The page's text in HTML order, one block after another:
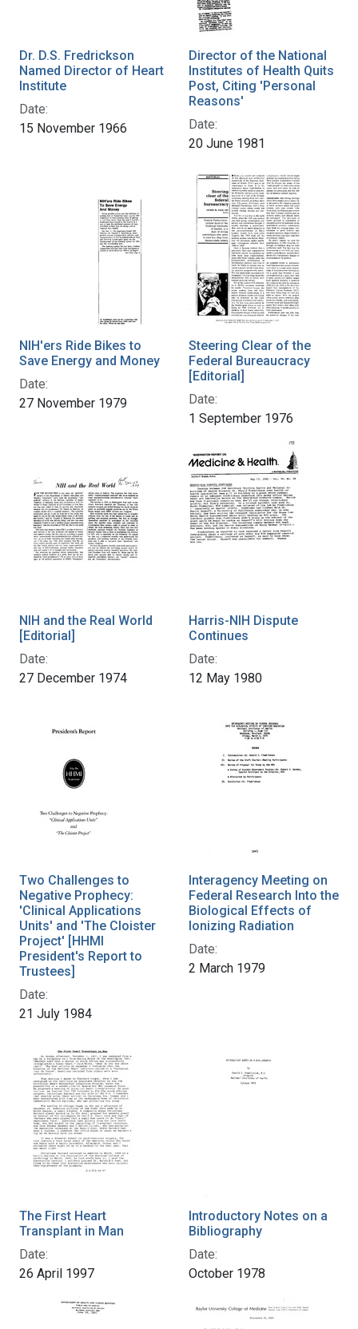
Dr. D.S. Fredrickson
Named Director of Heart
Institute
Date:
15 November 1966
Director of the National
Institutes of Health Quits
Post, Citing 'Personal
Reasons'
Date:
20 June 1981
NIH'ers Ride Bikes to
Save Energy and Money
Date:
27 November 1979
Steering Clear of the
Federal Bureaucracy
[Editorial]
Date:
1 September 1976
NIH and the Real World
[Editorial]
Date:
27 December 1974
Harris-NIH Dispute
Continues
Date:
12 May 1980
Two Challenges to
Negative Prophecy:
'Clinical Applications
Units' and 'The Cloister
Project' [HHMI
President's Report to
Trustees]
Date:
21 July 1984
Interagency Meeting on
Federal Research Into the
Biological Effects of
Ionizing Radiation
Date:
2 March 1979
The First Heart
Transplant in Man
Date:
26 April 1997
Introductory Notes on a
Bibliography
Date:
October 1978